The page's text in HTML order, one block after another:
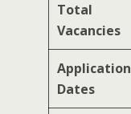
Total
Vacancies
Application
Dates